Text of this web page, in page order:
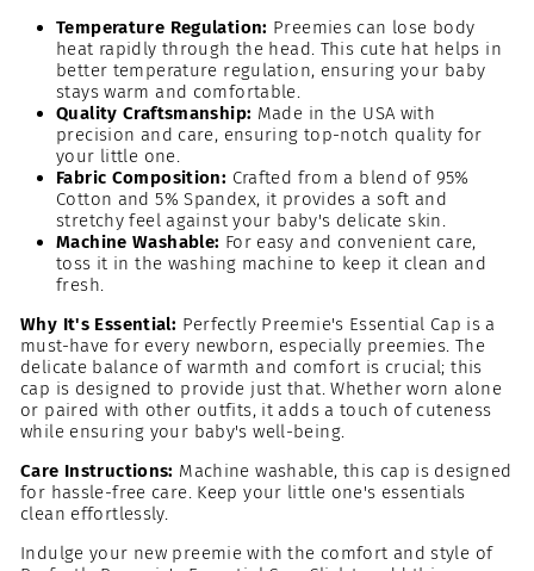
Temperature Regulation: Preemies can lose body
heat rapidly through the head. This cute hat helps in
better temperature regulation, ensuring your baby
stays warm and comfortable.
Quality Craftsmanship: Made in the USA with
precision and care, ensuring top-notch quality for
your little one.
Fabric Composition: Crafted from a blend of 95%
Cotton and 5% Spandex, it provides a soft and
stretchy feel against your baby's delicate skin.
Machine Washable: For easy and convenient care,
toss it in the washing machine to keep it clean and
fresh.
Why It's Essential: Perfectly Preemie's Essential Cap is a
must-have for every newborn, especially preemies. The
delicate balance of warmth and comfort is crucial; this
cap is designed to provide just that. Whether worn alone
or paired with other outfits, it adds a touch of cuteness
while ensuring your baby's well-being.
Care Instructions: Machine washable, this cap is designed
for hassle-free care. Keep your little one's essentials
clean effortlessly.
Indulge your new preemie with the comfort and style of